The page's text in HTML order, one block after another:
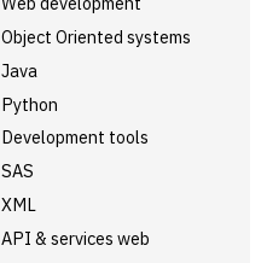
Object Oriented systems
Java
Python
Development tools
SAS
XML
API & services web